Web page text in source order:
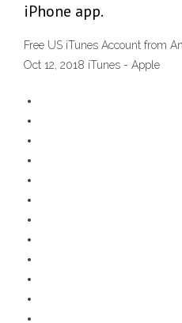
iPhone app.
Free US iTunes Account from
Oct 12, 2018 iTunes - Apple